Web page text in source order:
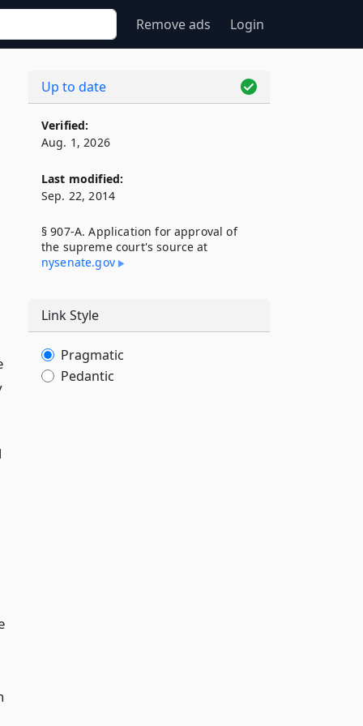
Remove ads Login
Up to date
Verified:
Aug. 1, 2026
Last modified:
Sep. 22, 2014
§ 907-A. Application for approval of
the supreme court's source at
nysenate​.gov
Link Style
Pragmatic
Pedantic